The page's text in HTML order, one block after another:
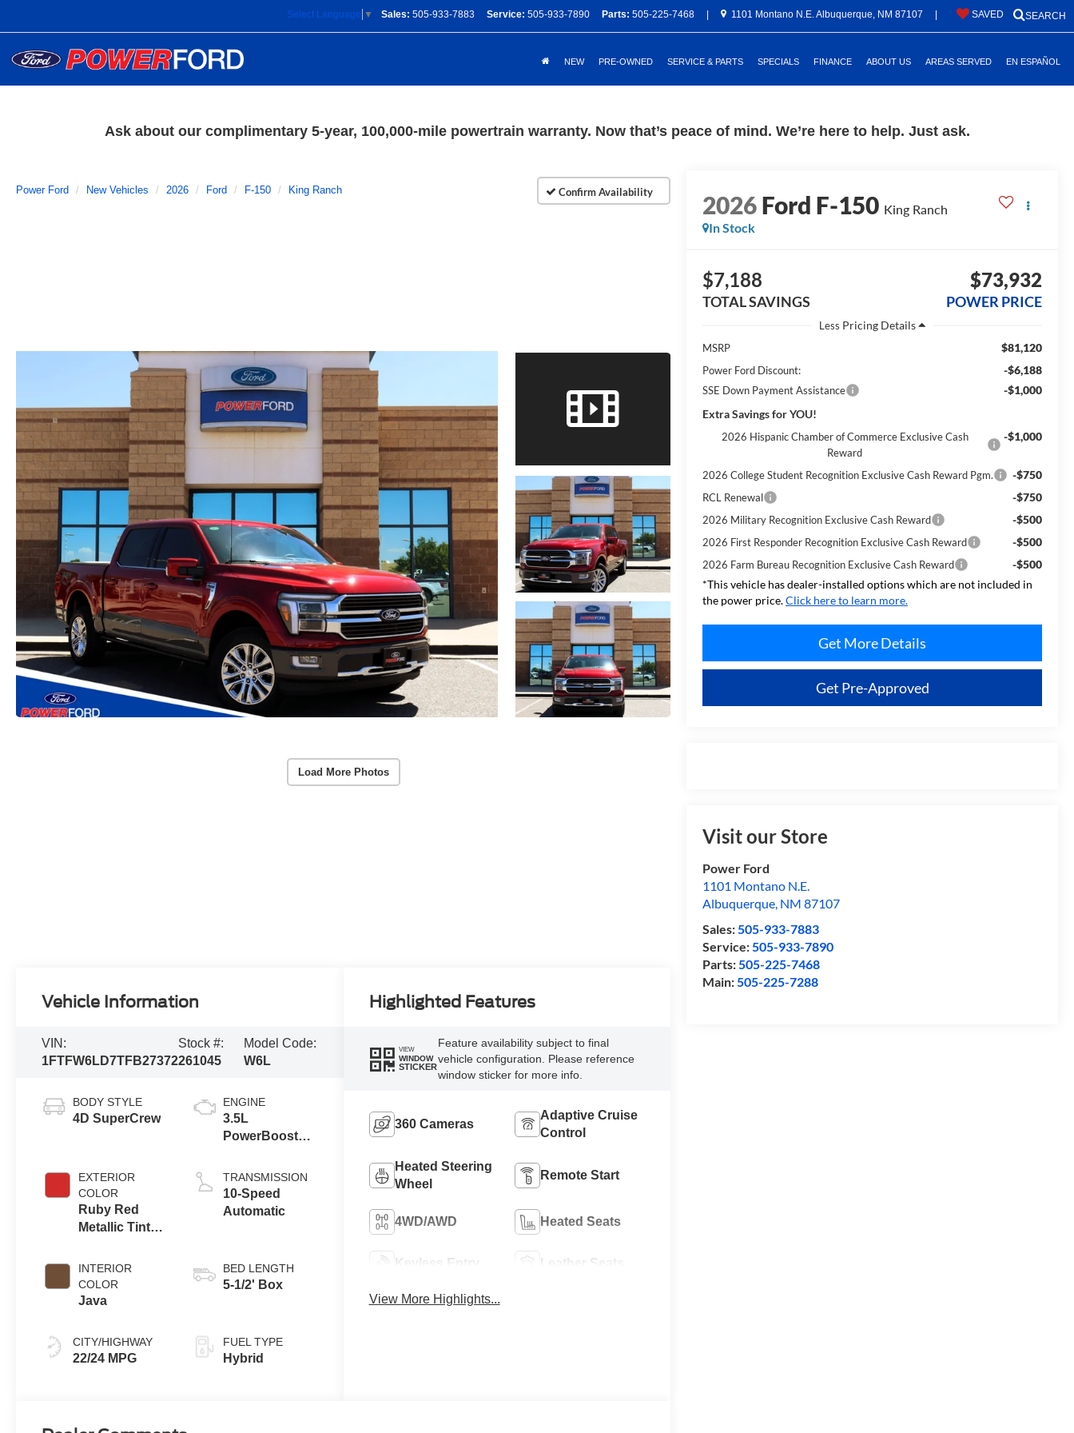
Sales: 505-933-7883 Service: 505-933-7890 Parts: 505-225-7468 1101 Montano N.E. Albuquerque, NM 87107 SEARCH
SAVED
Select Language ▼
NEW PRE-OWNED SERVICE & PARTS SPECIALS FINANCE ABOUT US AREAS SERVED EN ESPAÑOL
Ask about our complimentary 5-year, 100,000-mile powertrain warranty. Now that’s peace of mind. We’re here to help. Just ask.
Power Ford New Vehicles 2026 Ford F-150 King Ranch
Load More Photos
2026Ford F-150 King Ranch
In Stock
$7,188
TOTAL SAVINGS
$73,932
POWER PRICE
Less
MSRP
$81,120
Power Ford Discount: -$6,188
SSE Down Payment Assistance
-$1,000
Extra Savings for YOU!
2026 Hispanic Chamber of Commerce Exclusive Cash
Reward
-$1,000
2026 College Student Recognition Exclusive Cash Reward Pgm. -$750
RCL Renewal -$750
2026 Military Recognition Exclusive Cash Reward -$500
2026 First Responder Recognition Exclusive Cash Reward -$500
2026 Farm Bureau Recognition Exclusive Cash Reward
-$500
*This vehicle has dealer-installed options which are not included in
the power price.Click here to learn more.
Get More Details
Get Pre-Approved
Visit our Store
Power Ford
1101 Montano N.E.
Albuquerque, NM 87107
Sales:505-933-7883
Service:505-933-7890
Parts:505-225-7468
Main:505-225-7288
Vehicle Information
VIN:
1FTFW6LD7TFB27372
Stock #:
261045
Model Code:
W6L
BODY STYLE
4D SuperCrew
EXTERIOR
COLOR
Ruby Red
Metallic Tinted
INTERIOR
COLOR
Java
CITY/HIGHWAY
22/24 MPG
ENGINE
3.5L
PowerBoost®
Engine
TRANSMISSION
10-Speed
Automatic
BED LENGTH
5-1/2' Box
FUEL TYPE
Hybrid
Highlighted Features
VIEW
WINDOW
STICKER
Feature availability subject to final
vehicle configuration. Please reference
window sticker for more info.
360 Cameras
Adaptive Cruise
Control
Heated Steering
Wheel
Remote Start
4WD/AWD Heated Seats
Keyless Entry Leather Seats
View More Highlights...